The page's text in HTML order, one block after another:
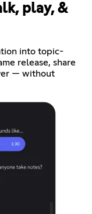
play, &
into topic-
release, share
— without